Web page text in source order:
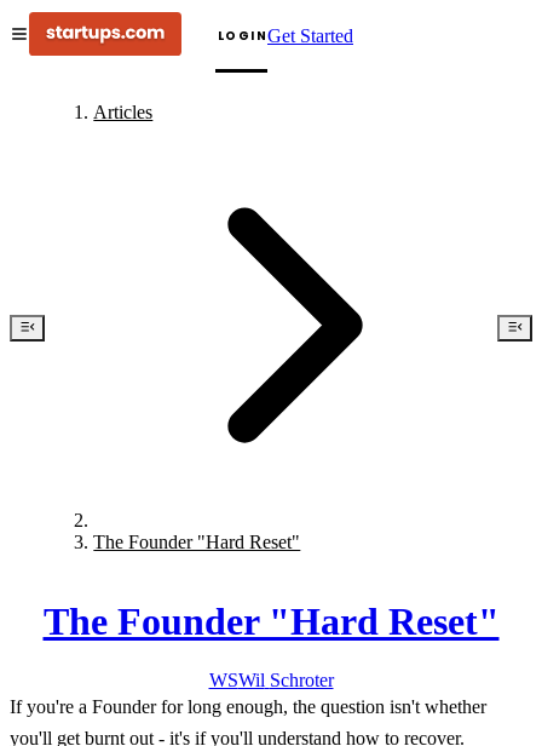
LOGINGet Started
Articles
The Founder "Hard Reset"
The Founder "Hard Reset"
WSWil Schroter
If you're a Founder for long enough, the question isn't whether
you'll get burnt out - it's if you'll understand how to recover.